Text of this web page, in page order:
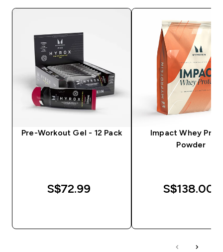
Pre-Workout Gel - 12 Pack
S$72.99‎
Impact Whey
Powder
S$138.00‎